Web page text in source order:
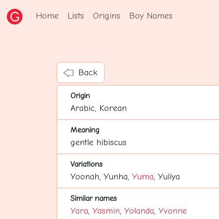
Home Lists Origins Boy Names
Back
Origin
Arabic, Korean
Meaning
gentle hibiscus
Variations
Yoonah, Yunha, Yuma, Yuliya
Similar names
Yara, Yasmin, Yolanda, Yvonne